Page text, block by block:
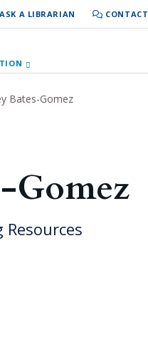
ASK A LIBRARIAN CONTACT
Bates-Gomez
Gomez